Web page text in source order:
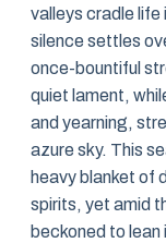
valleys cradle
silence settles
once-bountiful
quiet lament,
and yearning,
azure sky. This
heavy blanket of
spirits, yet amid
beckoned to